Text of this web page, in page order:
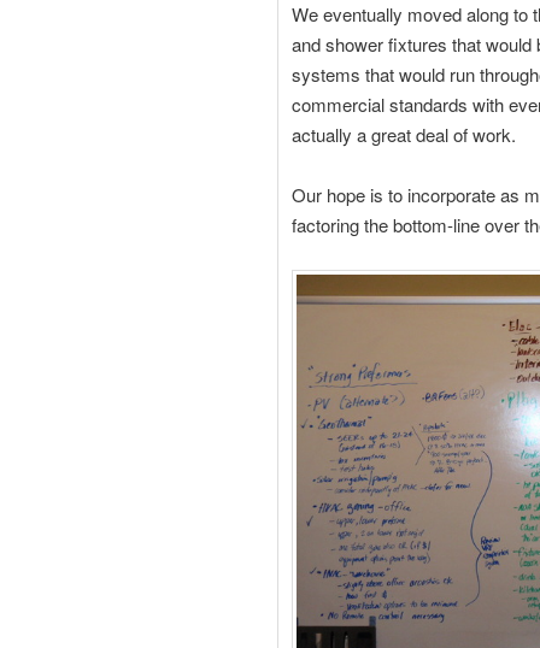
We eventually moved along to
and shower fixtures that would
systems that would run
commercial standards with
actually a great deal of work.
Our hope is to incorporate as
factoring the bottom-line over